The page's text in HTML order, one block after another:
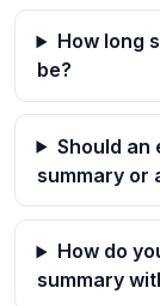
How long
be?
Should an
summary or
How do
summary